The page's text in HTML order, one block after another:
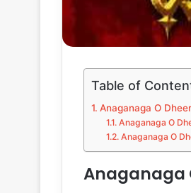
Table of
Anaganaga O
Anaganaga O
Anaganaga O
Anaganaga